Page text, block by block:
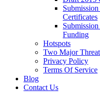
Certificates
Funding
Hotspots
Two Major
Privacy Policy
Terms Of Service
Blog
Contact Us